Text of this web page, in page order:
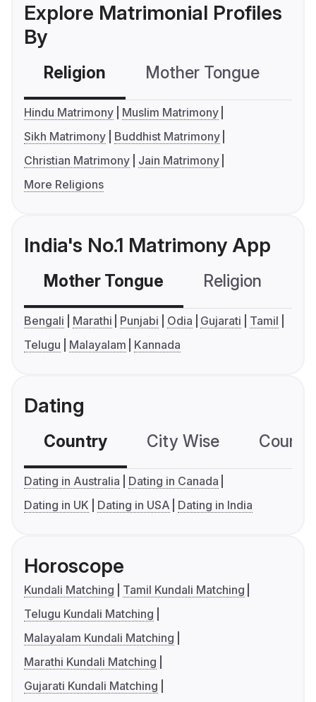
Explore Matrimonial Profiles
By
Religion Mother Tongue
Hindu Matrimony
Muslim Matrimony
Sikh Matrimony
Buddhist Matrimony
Christian Matrimony
Jain Matrimony
More Religions
India's No.1 Matrimony App
Mother Tongue Religion
Bengali Marathi Punjabi Odia Gujarati
Tamil
Telugu
Malayalam Kannada
Dating
Country City Wise
Dating in Australia
Dating in Canada
Dating in UK
Dating in USA Dating in India
Horoscope
Kundali Matching
Tamil Kundali Matching
Telugu Kundali Matching
Malayalam Kundali Matching
Marathi Kundali Matching
Gujarati Kundali Matching